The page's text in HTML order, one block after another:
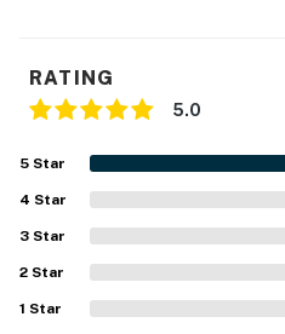
RATING
5.0
5 Star
4 Star
3 Star
2 Star
1 Star